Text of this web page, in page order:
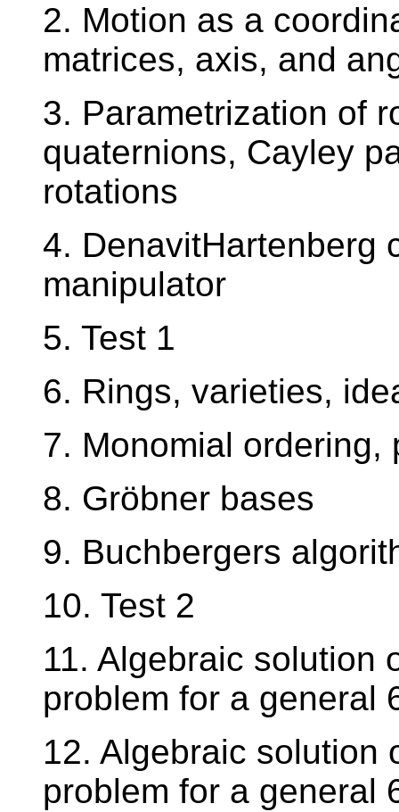
2. Motion as a
matrices, axis, and
3. Parametrization of
quaternions, Cayley
rotations
4. DenavitHartenberg
manipulator
5. Test 1
6. Rings, varieties,
7. Monomial ordering,
8. Gröbner bases
9. Buchbergers
10. Test 2
11. Algebraic solution
problem for a general
12. Algebraic solution
problem for a general